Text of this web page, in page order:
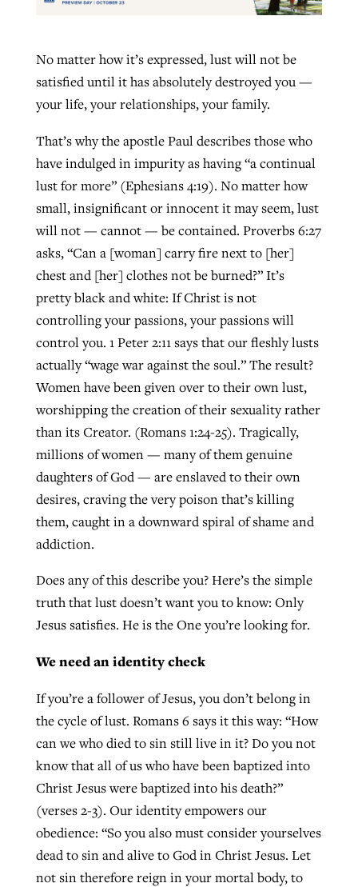
No matter how it’s expressed, lust will not be
satisfied until it has absolutely destroyed you —
your life, your relationships, your family.
That’s why the apostle Paul describes those who
have indulged in impurity as having “a continual
lust for more” (Ephesians 4:19). No matter how
small, insignificant or innocent it may seem, lust
will not — cannot — be contained. Proverbs 6:27
asks, “Can a [woman] carry fire next to [her]
chest and [her] clothes not be burned?” It’s
pretty black and white: If Christ is not
controlling your passions, your passions will
control you. 1 Peter 2:11 says that our fleshly lusts
actually “wage war against the soul.” The result?
Women have been given over to their own lust,
worshipping the creation of their sexuality rather
than its Creator. (Romans 1:24-25). Tragically,
millions of women — many of them genuine
daughters of God — are enslaved to their own
desires, craving the very poison that’s killing
them, caught in a downward spiral of shame and
addiction.
Does any of this describe you? Here’s the simple
truth that lust doesn’t want you to know: Only
Jesus satisfies. He is the One you’re looking for.
We need an identity check
If you’re a follower of Jesus, you don’t belong in
the cycle of lust. Romans 6 says it this way: “How
can we who died to sin still live in it? Do you not
know that all of us who have been baptized into
Christ Jesus were baptized into his death?”
(verses 2-3). Our identity empowers our
obedience: “So you also must consider yourselves
dead to sin and alive to God in Christ Jesus. Let
not sin therefore reign in your mortal body, to